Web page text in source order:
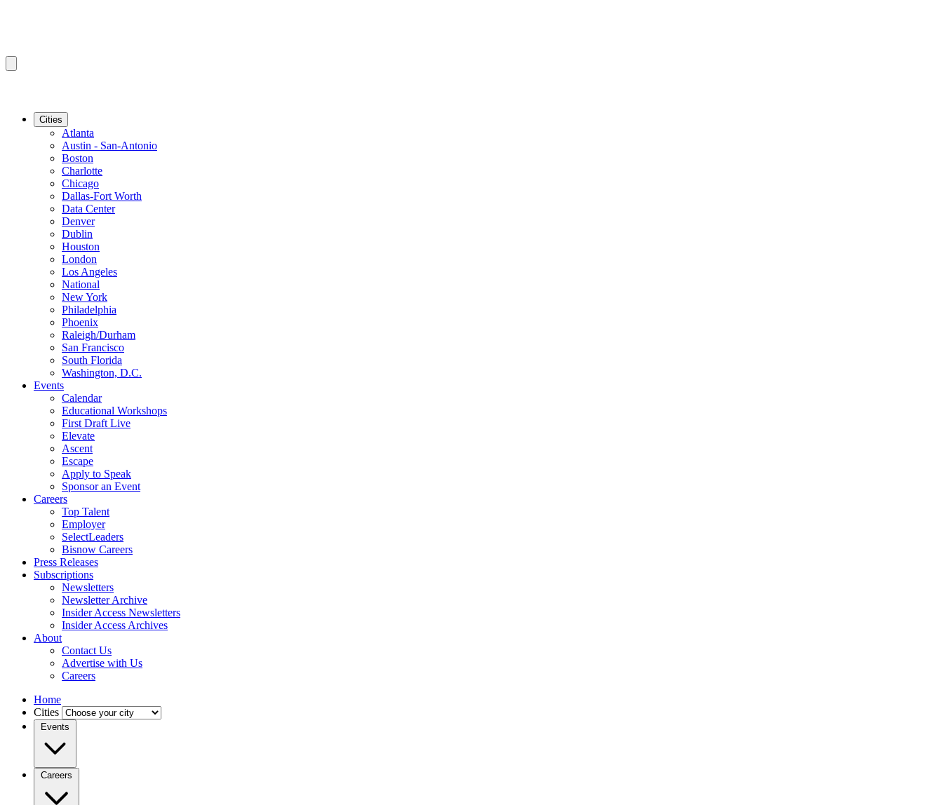
Cities
Atlanta
Austin - San-Antonio
Boston
Charlotte
Chicago
Dallas-Fort Worth
Data Center
Denver
Dublin
Houston
London
Los Angeles
National
New York
Philadelphia
Phoenix
Raleigh/Durham
San Francisco
South Florida
Washington, D.C.
Events
Calendar
Educational Workshops
First Draft Live
Elevate
Ascent
Escape
Apply to Speak
Sponsor an Event
Careers
Top Talent
Employer
SelectLeaders
Bisnow Careers
Press Releases
Subscriptions
Newsletters
Newsletter Archive
Insider Access Newsletters
Insider Access Archives
About
Contact Us
Advertise with Us
Careers
Home
Cities
Events
Careers